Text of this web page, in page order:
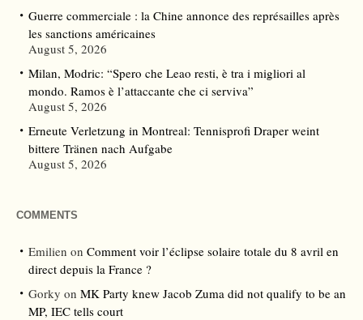
Guerre commerciale : la Chine annonce des représailles après
les sanctions américaines
August 5, 2026
Milan, Modric: “Spero che Leao resti, è tra i migliori al
mondo. Ramos è l’attaccante che ci serviva”
August 5, 2026
Erneute Verletzung in Montreal: Tennisprofi Draper weint
bittere Tränen nach Aufgabe
August 5, 2026
COMMENTS
Emilien on Comment voir l’éclipse solaire totale du 8 avril en
direct depuis la France ?
Gorky on MK Party knew Jacob Zuma did not qualify to be an
MP, IEC tells court